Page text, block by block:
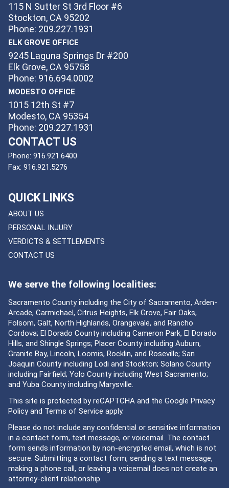
115 N Sutter St 3rd Floor #6
Stockton, CA 95202
Phone: 209.227.1931
ELK GROVE OFFICE
9245 Laguna Springs Dr #200
Elk Grove, CA 95758
Phone: 916.694.0002
MODESTO OFFICE
1015 12th St #7
Modesto, CA 95354
Phone: 209.227.1931
CONTACT US
Phone: 916.921.6400
Fax: 916.921.5276
QUICK LINKS
ABOUT US
PERSONAL INJURY
VERDICTS & SETTLEMENTS
CONTACT US
We serve the following localities:
Sacramento County including the City of Sacramento, Arden-
Arcade, Carmichael, Citrus Heights, Elk Grove, Fair Oaks,
Folsom, Galt, North Highlands, Orangevale, and Rancho
Cordova; El Dorado County including Cameron Park, El Dorado
Hills, and Shingle Springs; Placer County including Auburn,
Granite Bay, Lincoln, Loomis, Rocklin, and Roseville; San
Joaquin County including Lodi and Stockton; Solano County
including Fairfield; Yolo County including West Sacramento;
and Yuba County including Marysville.
This site is protected by reCAPTCHA and the Google Privacy
Policyand Terms of Service apply.
Please do not include any confidential or sensitive information
in a contact form, text message, or voicemail. The contact
form sends information by non-encrypted email, which is not
secure. Submitting a contact form, sending a text message,
making a phone call, or leaving a voicemail does not create an
attorney-client relationship.